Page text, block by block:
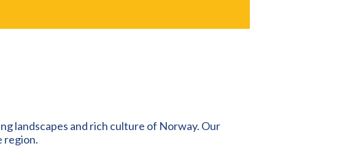
landscapes and rich culture of Norway. Our
region.